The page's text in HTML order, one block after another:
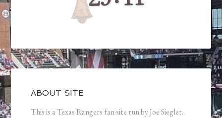
ABOUT SITE
This is a Texas Rangers fan site run by Joe Siegler.